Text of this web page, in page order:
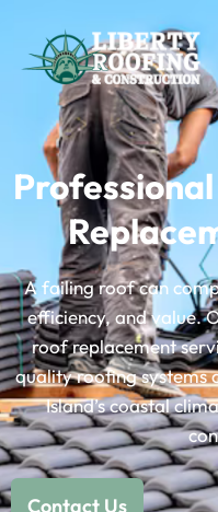
A failing roof can
efficiency, and value.
roof replacement
quality roofing systems
Island’s coastal
Contact Us